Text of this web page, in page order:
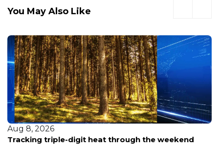
You May Also Like
Aug 8, 2026
Tracking triple-digit heat through the weekend